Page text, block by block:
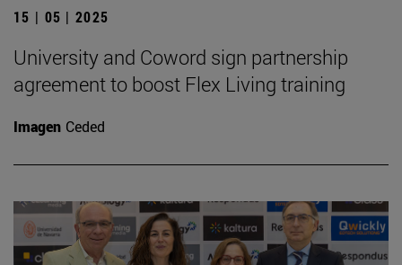
15 | 05 | 2025
University and Coword sign partnership
agreement to boost Flex Living training
Imagen Ceded